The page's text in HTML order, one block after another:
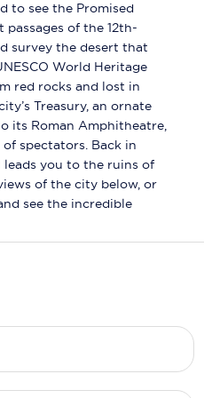
to see the Promised
of the 12th-
survey the desert that
World Heritage
red rocks and lost in
Treasury, an ornate
its Roman Amphitheatre,
spectators. Back in
you to the ruins of
of the city below, or
see the incredible